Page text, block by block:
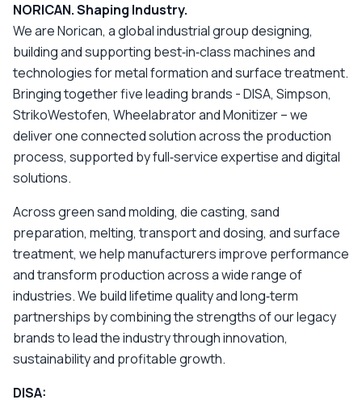
NORICAN. Shaping Industry.
We are Norican, a global industrial group designing,
building and supporting best‑in‑class machines and
technologies for metal formation and surface treatment.
Bringing together five leading brands - DISA, Simpson,
StrikoWestofen, Wheelabrator and Monitizer – we
deliver one connected solution across the production
process, supported by full‑service expertise and digital
solutions.
Across green sand molding, die casting, sand
preparation, melting, transport and dosing, and surface
treatment, we help manufacturers improve performance
and transform production across a wide range of
industries. We build lifetime quality and long‑term
partnerships by combining the strengths of our legacy
brands to lead the industry through innovation,
sustainability and profitable growth.
DISA: